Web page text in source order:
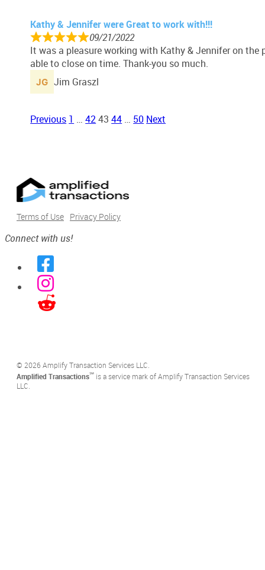
Kathy & Jennifer were Great to work with!!!
09/21/2022
It was a pleasure working with Kathy & Jennifer on the
able to close on time. Thank-you so much.
Jim Graszl
Site
Previous Page
1 … Page
42Page
43 Page
44 … Page
50 Next
Terms of Use Privacy Policy
Connect with us!
©️ 2026 Amplify Transaction Services LLC.
Amplified Transactions℠ is a service mark of Amplify Transaction Services
LLC.